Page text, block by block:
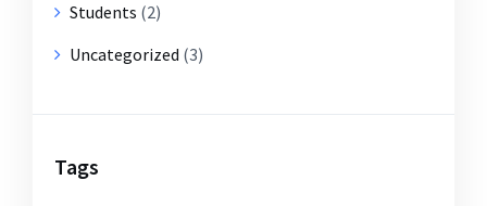
Students (2)
Uncategorized (3)
Tags